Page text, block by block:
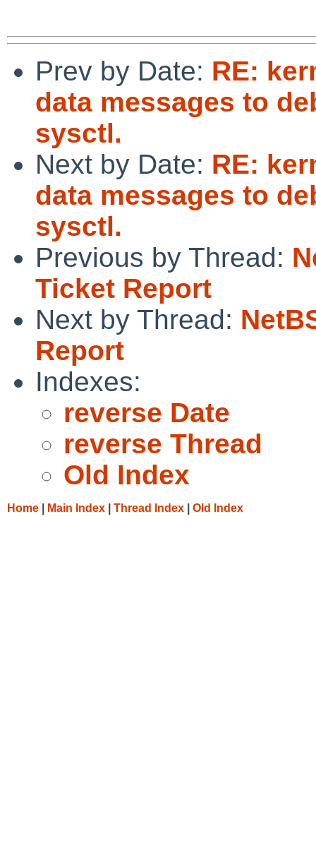
Prev by Date: RE:
data messages to
sysctl.
Next by Date: RE:
data messages to
sysctl.
Previous by Thread:
Ticket Report
Next by Thread:
Report
Indexes:
reverse Date
reverse Thread
Old Index
Home Main Index Thread Index Old Index